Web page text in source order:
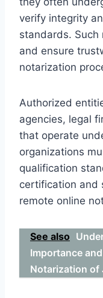
verify integrity
standards. Such
and ensure
notarization
Authorized
agencies, legal
that operate
organizations
qualification
certification and
remote online
See also
Importance
Notarization